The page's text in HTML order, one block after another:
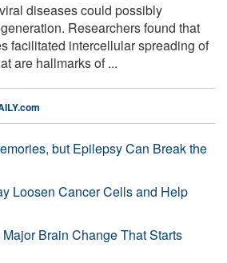
diseases could possibly
Researchers found that
facilitated intercellular spreading of
are hallmarks of ...
but Epilepsy Can Break the
Loosen Cancer Cells and Help
Brain Change That Starts